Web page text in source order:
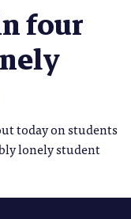
four
today on students
lonely student